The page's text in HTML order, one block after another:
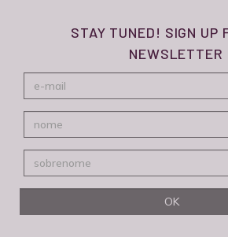
STAY TUNED! SIGN UP
NEWSLETTER